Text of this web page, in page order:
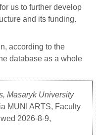
us to further develop
and its funding.
according to the
database as a whole
Masaryk University
MUNI ARTS, Faculty
2026-8-9,